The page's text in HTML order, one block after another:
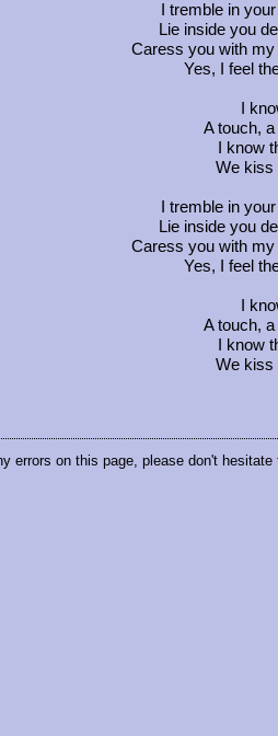
I tremble in
Lie inside you
Caress you with
Yes, I feel
I
A touch,
I know
We kiss
I tremble in
Lie inside you
Caress you with
Yes, I feel
I
A touch,
I know
We kiss
errors on this page, please don't